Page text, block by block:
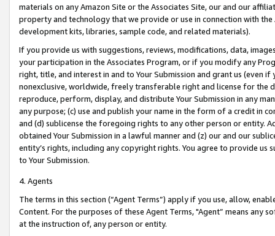
materials on any Amazon Site or the Associates Site, our and our
property and technology that we provide or use in connection with
development kits, libraries, sample code, and related materials).
If you provide us with suggestions, reviews, modifications, data,
your participation in the Associates Program, or if you modify any
right, title, and interest in and to Your Submission and grant us (even
nonexclusive, worldwide, freely transferable right and license for
reproduce, perform, display, and distribute Your Submission in any
any purpose; (c) use and publish your name in the form of a credit in
and (d) sublicense the foregoing rights to any other person or entity.
obtained Your Submission in a lawful manner and (z) our and our
entity’s rights, including any copyright rights. You agree to provide us
to Your Submission.
4. Agents
The terms in this section (“Agent Terms”) apply if you use, allow,
Content. For the purposes of these Agent Terms, "Agent” means
at the instruction of, any person or entity.